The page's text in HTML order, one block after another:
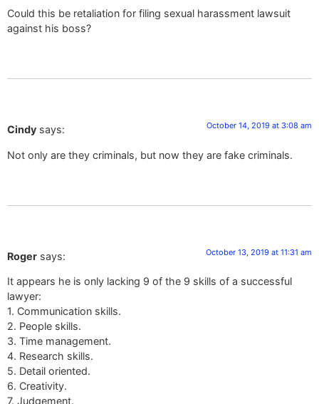
Could this be retaliation for filing sexual harassment lawsuit
against his boss?
Cindy says: October 14, 2019 at 3:08 am
Not only are they criminals, but now they are fake criminals.
Roger says: October 13, 2019 at 11:31 am
It appears he is only lacking 9 of the 9 skills of a successful
lawyer:
1. Communication skills.
2. People skills.
3. Time management.
4. Research skills.
5. Detail oriented.
6. Creativity.
7. Judgement.